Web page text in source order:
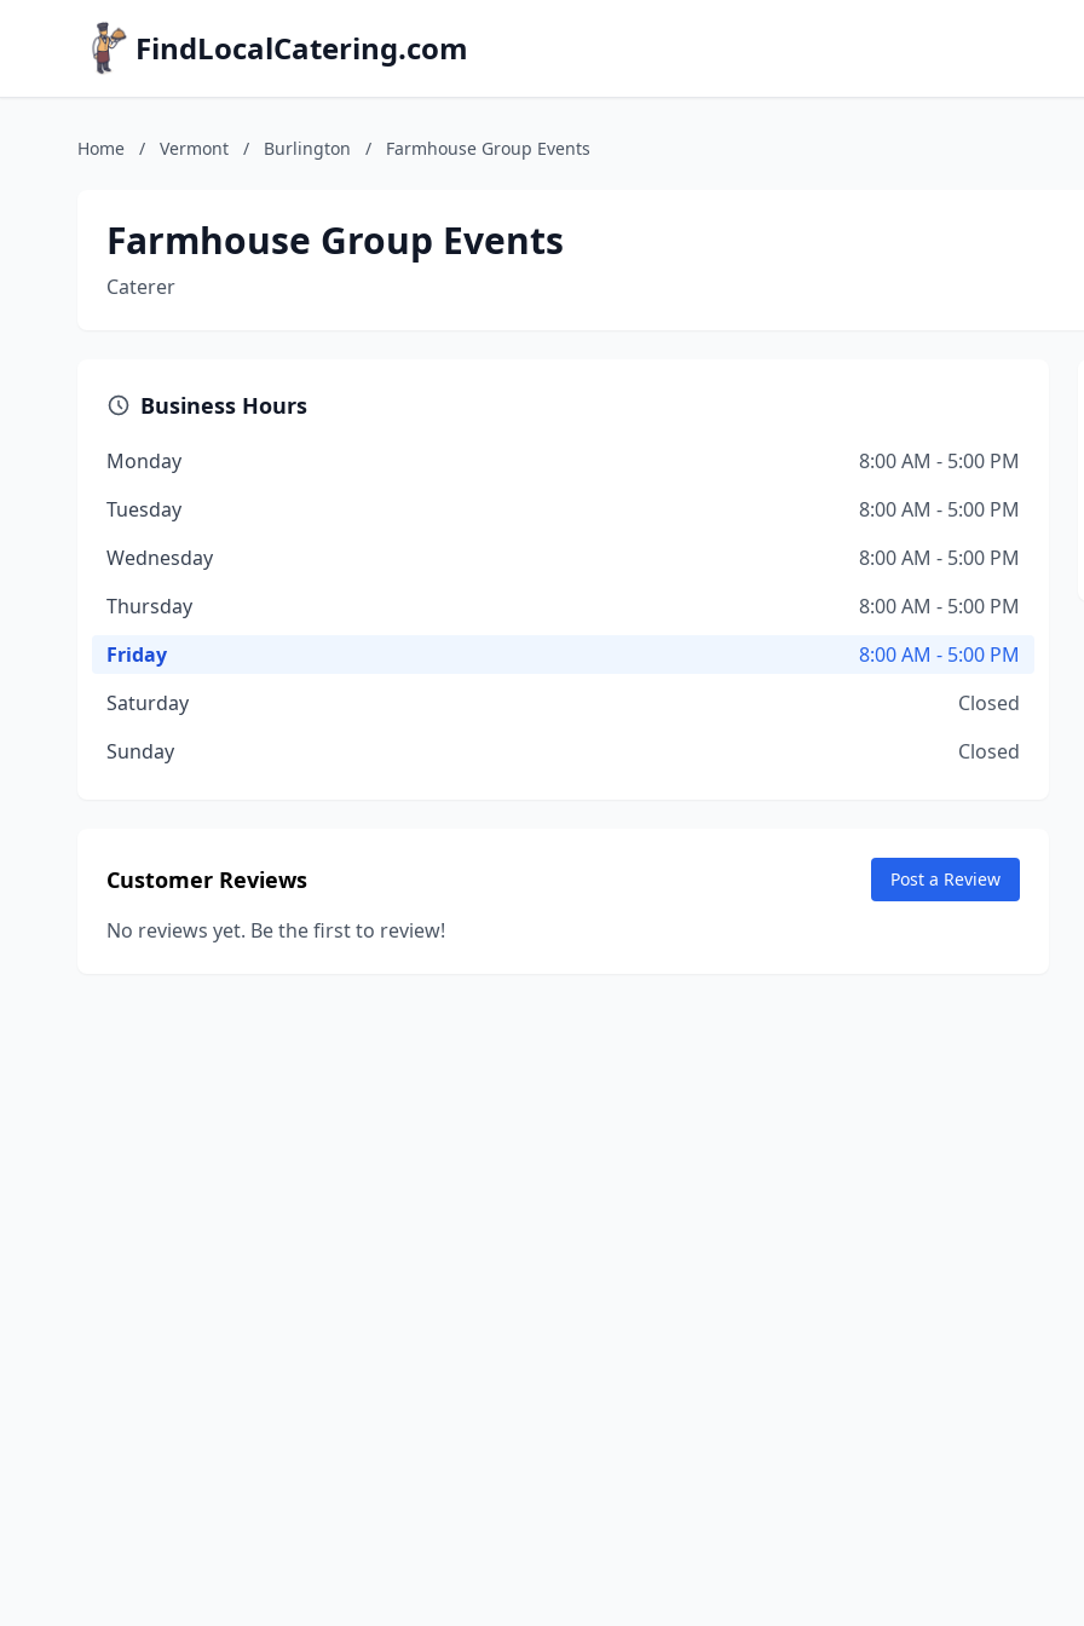
FindLocalCatering.com
Home / Vermont / Burlington / Farmhouse Group Events
Farmhouse Group Events
Caterer
Business Hours
Monday
8:00 AM - 5:00 PM
Tuesday
8:00 AM - 5:00 PM
Wednesday
8:00 AM - 5:00 PM
Thursday
8:00 AM - 5:00 PM
Friday
8:00 AM - 5:00 PM
Saturday
Closed
Sunday
Closed
Customer Reviews Post a Review
No reviews yet. Be the first to review!